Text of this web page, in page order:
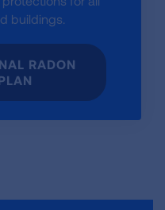
buildings.
RADON